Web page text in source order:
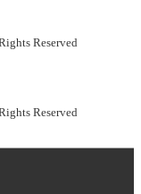
Reserved
Reserved